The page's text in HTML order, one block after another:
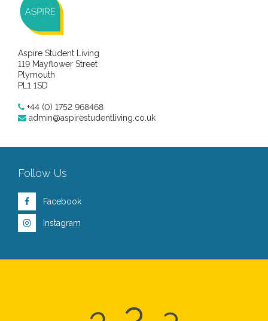
Aspire Student Living
119 Mayflower Street
Plymouth
PL1 1SD
+44 (0) 1752 968468
admin@aspirestudentliving.co.uk
Follow Us
Facebook
Instagram